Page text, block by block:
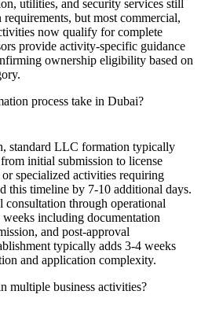
utilities, and security services still
but most commercial,
now qualify for complete
provide activity-specific guidance
ownership eligibility based on
process take in Dubai?
standard LLC formation typically
initial submission to license
specialized activities requiring
this timeline by 7-10 additional days.
through operational
weeks including documentation
and post-approval
typically adds 3-4 weeks
and application complexity.
multiple business activities?